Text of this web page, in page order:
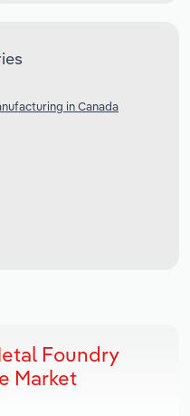
in Canada
Foundry
Market